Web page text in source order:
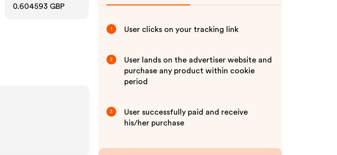
0.604593 GBP
1 User clicks on your tracking link
2
User lands on the advertiser website and
purchase any product within cookie
period
3
User successfully paid and receive
his/her purchase